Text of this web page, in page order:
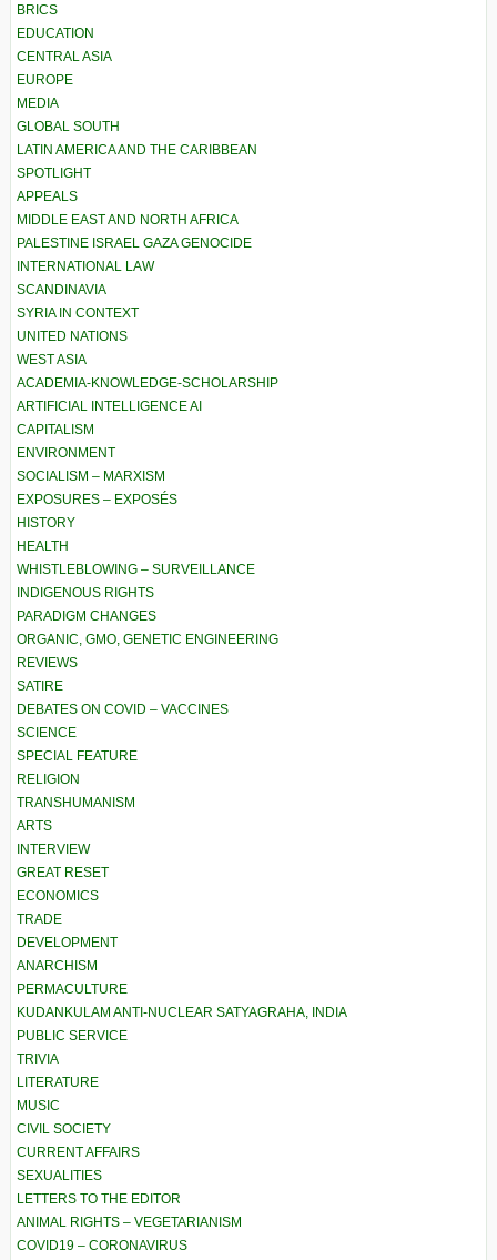
BRICS
EDUCATION
CENTRAL ASIA
EUROPE
MEDIA
GLOBAL SOUTH
LATIN AMERICA AND THE CARIBBEAN
SPOTLIGHT
APPEALS
MIDDLE EAST AND NORTH AFRICA
PALESTINE ISRAEL GAZA GENOCIDE
INTERNATIONAL LAW
SCANDINAVIA
SYRIA IN CONTEXT
UNITED NATIONS
WEST ASIA
ACADEMIA-KNOWLEDGE-SCHOLARSHIP
ARTIFICIAL INTELLIGENCE AI
CAPITALISM
ENVIRONMENT
SOCIALISM – MARXISM
EXPOSURES – EXPOSÉS
HISTORY
HEALTH
WHISTLEBLOWING – SURVEILLANCE
INDIGENOUS RIGHTS
PARADIGM CHANGES
ORGANIC, GMO, GENETIC ENGINEERING
REVIEWS
SATIRE
DEBATES ON COVID – VACCINES
SCIENCE
SPECIAL FEATURE
RELIGION
TRANSHUMANISM
ARTS
INTERVIEW
GREAT RESET
ECONOMICS
TRADE
DEVELOPMENT
ANARCHISM
PERMACULTURE
KUDANKULAM ANTI-NUCLEAR SATYAGRAHA, INDIA
PUBLIC SERVICE
TRIVIA
LITERATURE
MUSIC
CIVIL SOCIETY
CURRENT AFFAIRS
SEXUALITIES
LETTERS TO THE EDITOR
ANIMAL RIGHTS – VEGETARIANISM
COVID19 – CORONAVIRUS